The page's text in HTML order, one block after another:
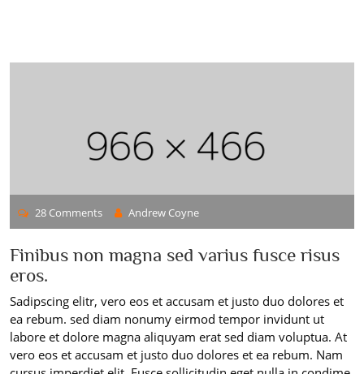
28 Comments Andrew Coyne
Finibus non magna sed varius fusce risus
eros.
Sadipscing elitr, vero eos et accusam et justo duo dolores et
ea rebum. sed diam nonumy eirmod tempor invidunt ut
labore et dolore magna aliquyam erat sed diam voluptua. At
vero eos et accusam et justo duo dolores et ea rebum. Nam